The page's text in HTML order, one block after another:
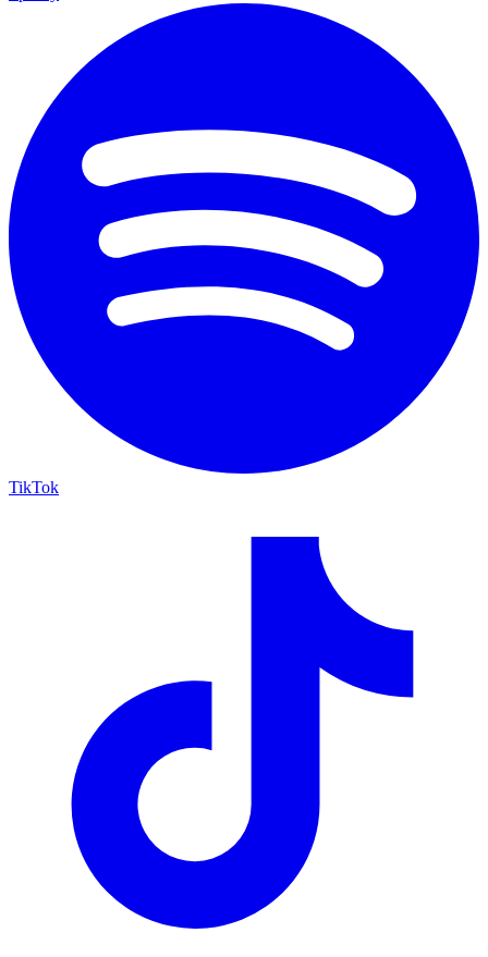
TikTok